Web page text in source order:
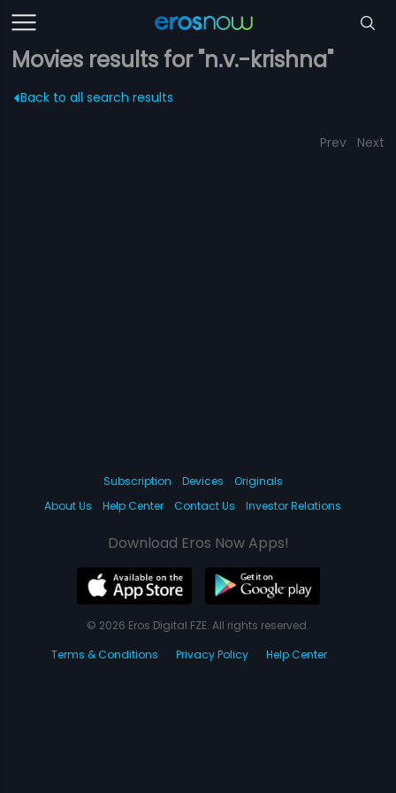
Movies results for "n.v.-krishna"
Back to all search results
Prev Next
Subscription Devices
Originals
About Us
Help Center Contact Us Investor Relations
Download Eros Now Apps!
© 2026 Eros Digital FZE. All rights reserved.
Terms & Conditions
Privacy Policy Help Center